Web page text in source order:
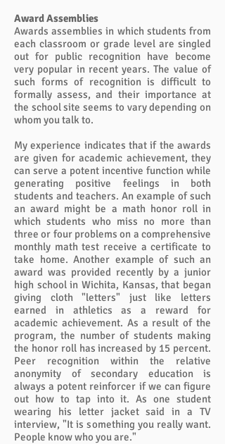
Award Assemblies
Awards assemblies in which students from
each classroom or grade level are singled
out for public recognition have become
very popular in recent years. The value of
such forms of recognition is difficult to
formally assess, and their importance at
the school site seems to vary depending on
whom you talk to.
My experience indicates that if the awards
are given for academic achievement, they
can serve a potent incentive function while
generating positive feelings in both
students and teachers. An example of such
an award might be a math honor roll in
which students who miss no more than
three or four problems on a comprehensive
monthly math test receive a certificate to
take home. Another example of such an
award was provided recently by a junior
high school in Wichita, Kansas, that began
giving cloth "letters" just like letters
earned in athletics as a reward for
academic achievement. As a result of the
program, the number of students making
the honor roll has increased by 15 percent.
Peer recognition within the relative
anonymity of secondary education is
always a potent reinforcer if we can figure
out how to tap into it. As one student
wearing his letter jacket said in a TV
interview, "It is something you really want.
People know who you are."